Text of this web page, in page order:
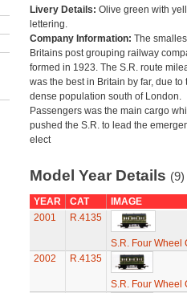
Livery Details: Olive green with
lettering.
Company Information: The
Britains post grouping railway
formed in 1923. The S.R. route
was the best in Britain by far, due to
dense population south of London.
Passengers was the main cargo
pushed the S.R. to lead the
elect
Model Year Details (9)
YEAR CAT
IMAGE
2001
R.4135
S.R. Four Wheel
2002
R.4135
S.R. Four Wheel